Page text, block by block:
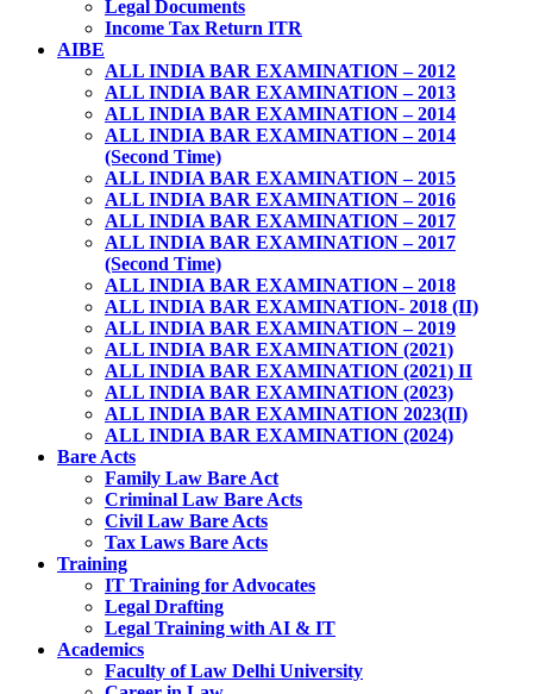
Legal Documents
Income Tax Return ITR
AIBE
ALL INDIA BAR EXAMINATION – 2012
ALL INDIA BAR EXAMINATION – 2013
ALL INDIA BAR EXAMINATION – 2014
ALL INDIA BAR EXAMINATION – 2014
(Second Time)
ALL INDIA BAR EXAMINATION – 2015
ALL INDIA BAR EXAMINATION – 2016
ALL INDIA BAR EXAMINATION – 2017
ALL INDIA BAR EXAMINATION – 2017
(Second Time)
ALL INDIA BAR EXAMINATION – 2018
ALL INDIA BAR EXAMINATION- 2018 (II)
ALL INDIA BAR EXAMINATION – 2019
ALL INDIA BAR EXAMINATION (2021)
ALL INDIA BAR EXAMINATION (2021) II
ALL INDIA BAR EXAMINATION (2023)
ALL INDIA BAR EXAMINATION 2023(II)
ALL INDIA BAR EXAMINATION (2024)
Bare Acts
Family Law Bare Act
Criminal Law Bare Acts
Civil Law Bare Acts
Tax Laws Bare Acts
Training
IT Training for Advocates
Legal Drafting
Legal Training with AI & IT
Academics
Faculty of Law Delhi University